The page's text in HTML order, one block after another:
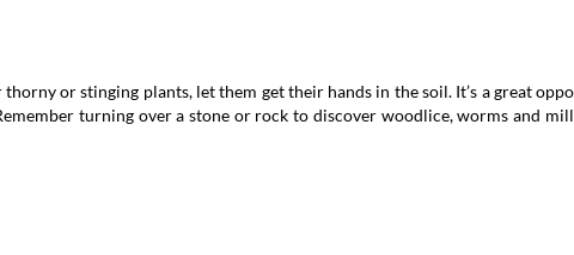
thorny or stinging plants, let them get their hands in the soil. It’s a great
turning over a stone or rock to discover woodlice, worms and